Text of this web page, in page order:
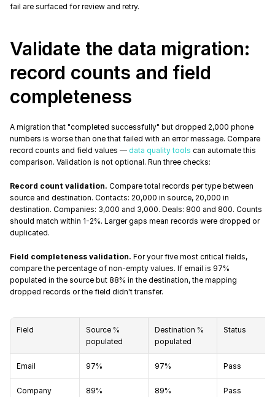
fail are surfaced for review and retry.
Validate the data migration:
record counts and field
completeness
A migration that "completed successfully" but dropped 2,000 phone
numbers is worse than one that failed with an error message. Compare
record counts and field values — data quality tools can automate this
comparison. Validation is not optional. Run three checks:
Record count validation. Compare total records per type between
source and destination. Contacts: 20,000 in source, 20,000 in
destination. Companies: 3,000 and 3,000. Deals: 800 and 800. Counts
should match within 1-2%. Larger gaps mean records were dropped or
duplicated.
Field completeness validation. For your five most critical fields,
compare the percentage of non-empty values. If email is 97%
populated in the source but 88% in the destination, the mapping
dropped records or the field didn't transfer.
Field
Source %
populated
Destination %
populated
Status
Email 97% 97% Pass
Company 89% 89% Pass